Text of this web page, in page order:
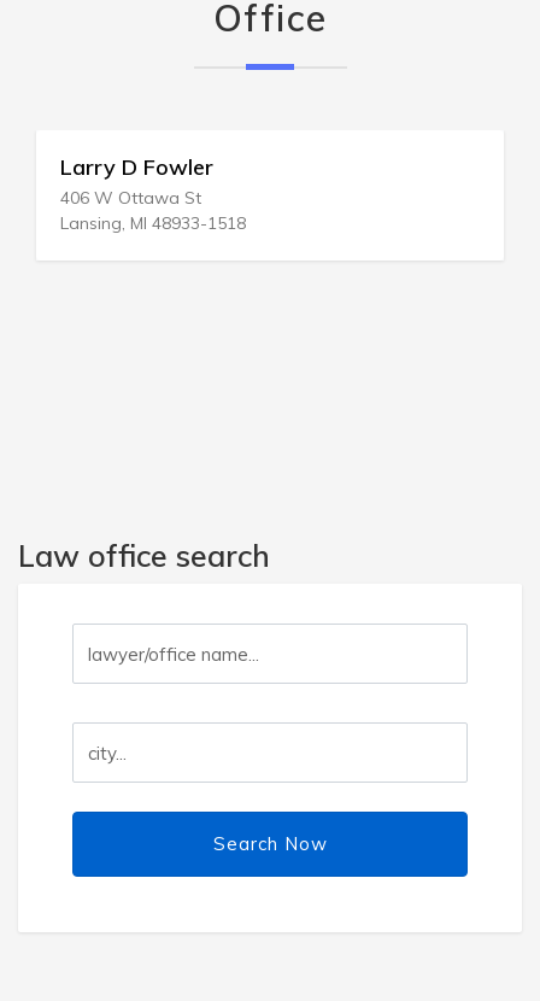
Office
Larry D Fowler
406 W Ottawa St
Lansing, MI 48933-1518
Law office search
Search Now